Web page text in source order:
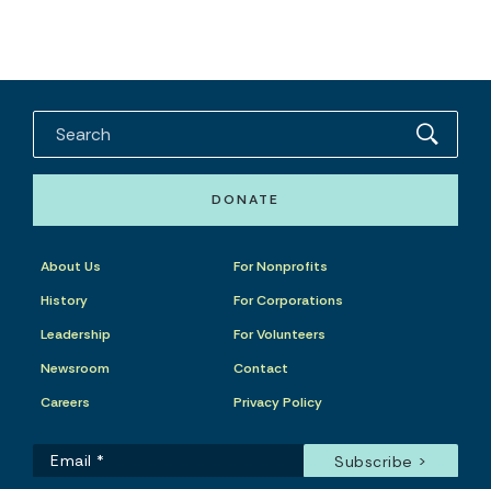
DONATE
About Us
History
Leadership
Newsroom
Careers
For Nonprofits
For Corporations
For Volunteers
Contact
Privacy Policy